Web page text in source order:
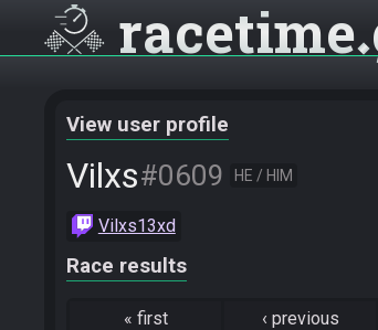
racetime
View user profile
Vilxs#0609 HE / HIM
Vilxs13xd
Race results
« first ‹ previous